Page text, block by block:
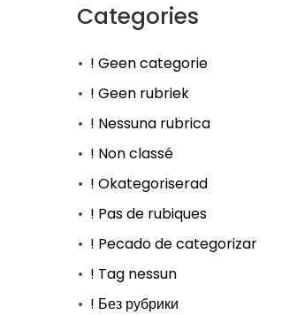
Categories
! Geen categorie
! Geen rubriek
! Nessuna rubrica
! Non classé
! Okategoriserad
! Pas de rubiques
! Pecado de categorizar
! Tag nessun
! Без рубрики